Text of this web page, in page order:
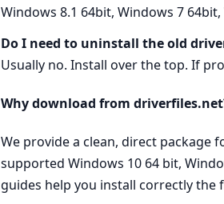
Windows 8.1 64bit, Windows 7
Do I need to uninstall the old
Usually no. Install over the top. If
Why download from
We provide a clean, direct package
supported Windows 10 64 bit,
guides help you install correctly the